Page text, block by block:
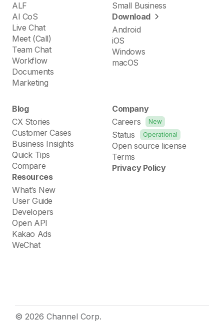
ALF
AI CoS
Live Chat
Meet (Call)
Team Chat
Workflow
Documents
Marketing
Small Business
Download
Android
iOS
Windows
macOS
Blog
CX Stories
Customer Cases
Business Insights
Quick Tips
Compare
Resources
What’s New
User Guide
Developers
Open API
Kakao Ads
WeChat
Company
Careers
New
Status Operational
Open source license
Terms
Privacy Policy
© 2026 Channel Corp.